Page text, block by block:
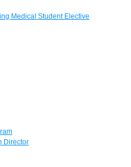
Medical Student Elective
Director